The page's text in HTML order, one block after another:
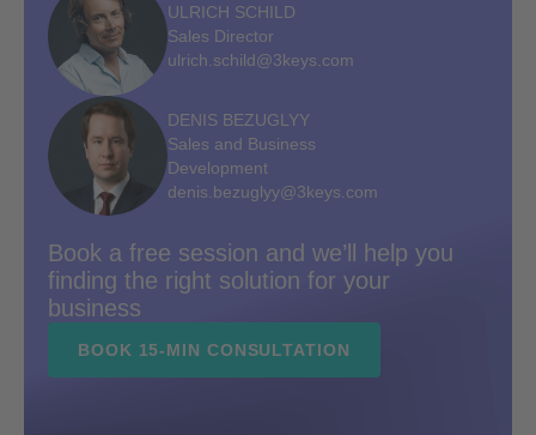
ULRICH SCHILD
Sales Director
ulrich.schild@3keys.com
DENIS BEZUGLYY
Sales and Business
Development
denis.bezuglyy@3keys.com
Book a free session and we’ll help you
finding the right solution for your
business
BOOK 15-MIN CONSULTATION